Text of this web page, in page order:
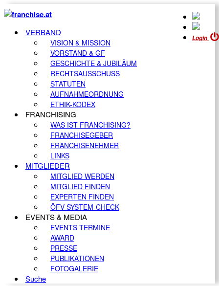
Login
VERBAND
VISION & MISSION
VORSTAND & GF
GESCHICHTE & JUBILÄUM
RECHTSAUSSCHUSS
STATUTEN
AUFNAHMEORDNUNG
ETHIK-KODEX
FRANCHISING
WAS IST FRANCHISING?
FRANCHISEGEBER
FRANCHISENEHMER
LINKS
MITGLIEDER
MITGLIED WERDEN
MITGLIED FINDEN
EXPERTEN FINDEN
ÖFV SYSTEM-CHECK
EVENTS & MEDIA
EVENTS TERMINE
AWARD
PRESSE
PUBLIKATIONEN
FOTOGALERIE
Suche